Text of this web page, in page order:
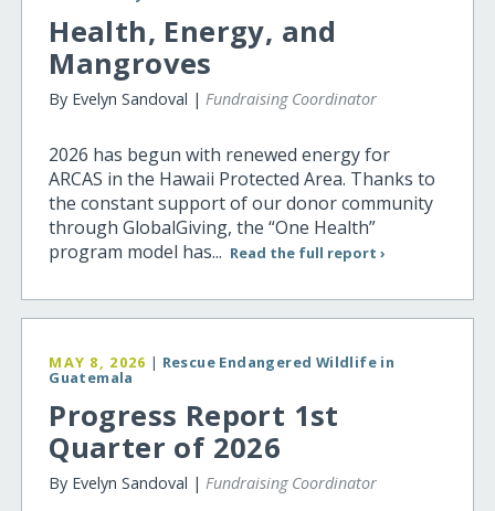
Health, Energy, and
Mangroves
By Evelyn Sandoval |Fundraising Coordinator
2026 has begun with renewed energy for
ARCAS in the Hawaii Protected Area. Thanks to
the constant support of our donor community
through GlobalGiving, the “One Health”
program model has... Read the full report ›
MAY 8, 2026 | Rescue Endangered Wildlife in
Guatemala
Progress Report 1st
Quarter of 2026
By Evelyn Sandoval |Fundraising Coordinator